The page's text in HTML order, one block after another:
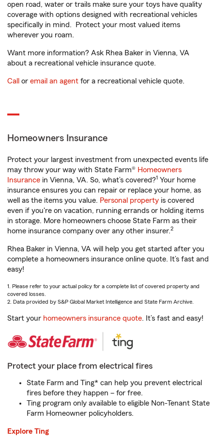
open road, water or trails make sure your toys have quality
coverage with options designed with recreational vehicles
specifically in mind. Protect your most valued items
wherever you roam.
Want more information? Ask Rhea Baker in Vienna, VA
about a recreational vehicle insurance quote.
Call or email an agent for a recreational vehicle quote.
Homeowners Insurance
Protect your largest investment from unexpected events life
may throw your way with State Farm® Homeowners
Insurance in Vienna, VA. So, what’s covered?1 Your home
insurance ensures you can repair or replace your home, as
well as the items you value. Personal property is covered
even if you're on vacation, running errands or holding items
in storage. More homeowners choose State Farm as their
home insurance company over any other insurer.2
Rhea Baker in Vienna, VA will help you get started after you
complete a homeowners insurance online quote. It’s fast and
easy!
1. Please refer to your actual policy for a complete list of covered property and
covered losses.
2. Data provided by S&P Global Market Intelligence and State Farm Archive.
Start your homeowners insurance quote. It’s fast and easy!
Protect your place from electrical fires
State Farm and Ting* can help you prevent electrical
fires before they happen – for free.
Ting program only available to eligible Non-Tenant State
Farm Homeowner policyholders.
Explore Ting